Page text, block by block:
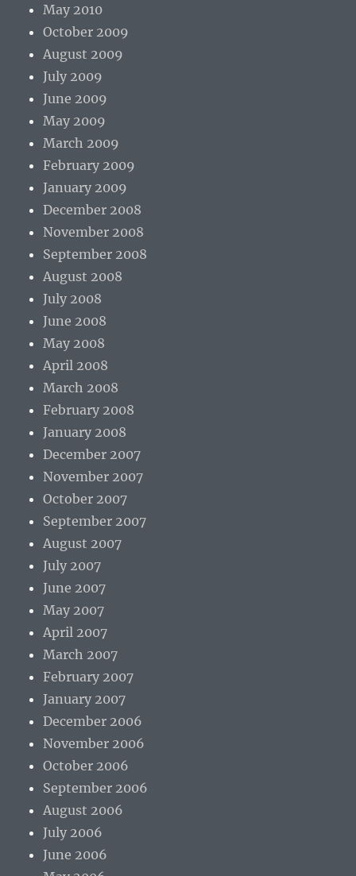
May 2010
October 2009
August 2009
July 2009
June 2009
May 2009
March 2009
February 2009
January 2009
December 2008
November 2008
September 2008
August 2008
July 2008
June 2008
May 2008
April 2008
March 2008
February 2008
January 2008
December 2007
November 2007
October 2007
September 2007
August 2007
July 2007
June 2007
May 2007
April 2007
March 2007
February 2007
January 2007
December 2006
November 2006
October 2006
September 2006
August 2006
July 2006
June 2006